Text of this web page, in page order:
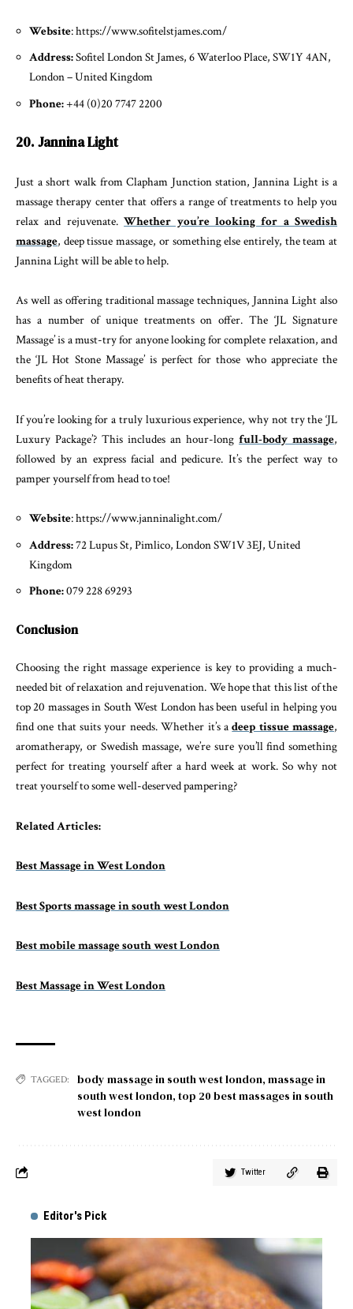
Website: https://www.sofitelstjames.com/
Address:Sofitel London St James, 6 Waterloo Place, SW1Y 4AN,
London – United Kingdom
Phone:+44 (0)20 7747 2200
20. Jannina Light
Just a short walk from Clapham Junction station, Jannina Light is a
massage therapy center that offers a range of treatments to help you
relax and rejuvenate.Whether you’re looking for a Swedish
massage, deep tissue massage, or something else entirely, the team at
Jannina Light will be able to help.
As well as offering traditional massage techniques, Jannina Light also
has a number of unique treatments on offer. The ‘JL Signature
Massage’ is a must-try for anyone looking for complete relaxation, and
the ‘JL Hot Stone Massage’ is perfect for those who appreciate the
benefits of heat therapy.
If you’re looking for a truly luxurious experience, why not try the ‘JL
Luxury Package’? This includes an hour-long full-body massage,
followed by an express facial and pedicure. It’s the perfect way to
pamper yourself from head to toe!
Website: https://www.janninalight.com/
Address:72 Lupus St, Pimlico, London SW1V 3EJ, United
Kingdom
Phone:079 228 69293
Conclusion
Choosing the right massage experience is key to providing a much-
needed bit of relaxation and rejuvenation. We hope that this list of the
top 20 massages in South West London has been useful in helping you
find one that suits your needs. Whether it’s adeep tissue massage,
aromatherapy, or Swedish massage, we’re sure you’ll find something
perfect for treating yourself after a hard week at work. So why not
treat yourself to some well-deserved pampering?
Related Articles:
Best Massage in West London
Best Sports massage in south west London
Best mobile massage south west London
Best Massage in West London
TAGGED: body massage in south west london, massage in
south west london, top 20 best massages in south
west london
Twitter
Editor's Pick